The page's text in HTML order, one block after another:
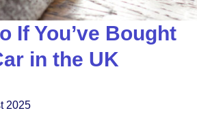
If You’ve Bought
in the UK
2025